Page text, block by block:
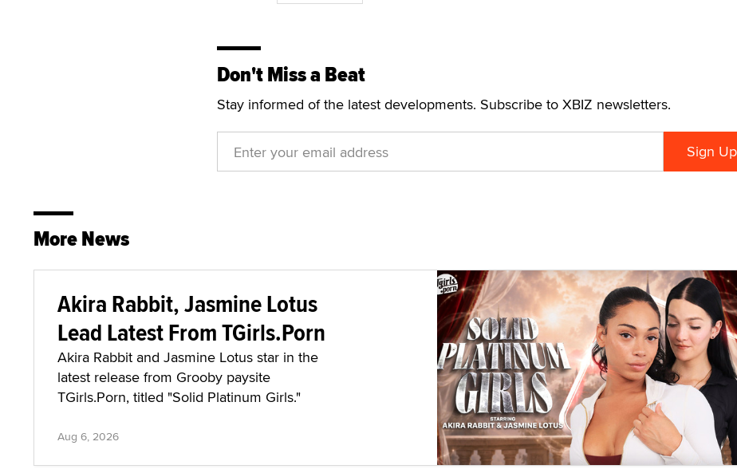
Don't Miss a Beat
Stay informed of the latest developments. Subscribe to XBIZ newsletters.
More News
Akira Rabbit, Jasmine Lotus
Lead Latest From TGirls.Porn
Akira Rabbit and Jasmine Lotus star in the
latest release from Grooby paysite
TGirls.Porn, titled "Solid Platinum Girls."
Aug 6, 2026